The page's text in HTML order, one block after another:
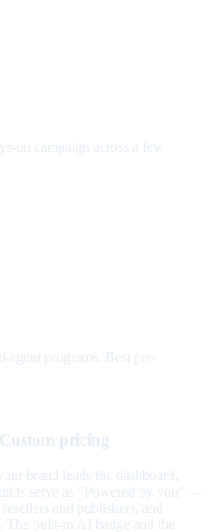
on campaign across a few
programs. Best per-
Custom pricing
brand leads the dashboard,
serve as "Powered by you" —
and publishers, and
The built-in AI badge and the